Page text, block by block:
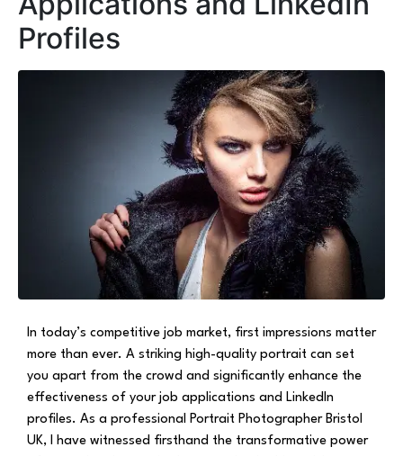
Profiles
In today’s competitive job market, first impressions matter
more than ever. A striking high-quality portrait can set
you apart from the crowd and significantly enhance the
effectiveness of your job applications and LinkedIn
profiles. As a professional Portrait Photographer Bristol
UK, I have witnessed firsthand the transformative power